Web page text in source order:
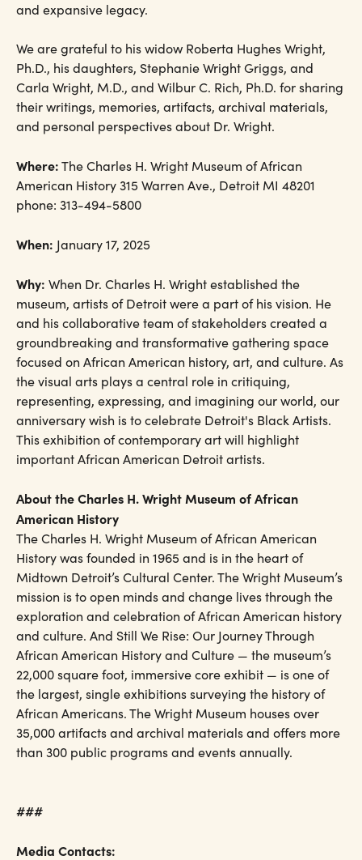
and expansive legacy.
We are grateful to his widow Roberta Hughes Wright,
Ph.D., his daughters, Stephanie Wright Griggs, and
Carla Wright, M.D., and Wilbur C. Rich, Ph.D. for sharing
their writings, memories, artifacts, archival materials,
and personal perspectives about Dr. Wright.
Where:The Charles H. Wright Museum of African
American History 315 Warren Ave., Detroit MI 48201
phone: 313-494-5800
When: January 17, 2025
Why: When Dr. Charles H. Wright established the
museum, artists of Detroit were a part of his vision. He
and his collaborative team of stakeholders created a
groundbreaking and transformative gathering space
focused on African American history, art, and culture. As
the visual arts plays a central role in critiquing,
representing, expressing, and imagining our world, our
anniversary wish is to celebrate Detroit's Black Artists.
This exhibition of contemporary art will highlight
important African American Detroit artists.
About the Charles H. Wright Museum of African
American History
The Charles H. Wright Museum of African American
History was founded in 1965 and is in the heart of
Midtown Detroit’s Cultural Center. The Wright Museum’s
mission is to open minds and change lives through the
exploration and celebration of African American history
and culture. And Still We Rise: Our Journey Through
African American History and Culture — the museum’s
22,000 square foot, immersive core exhibit — is one of
the largest, single exhibitions surveying the history of
African Americans. The Wright Museum houses over
35,000 artifacts and archival materials and offers more
than 300 public programs and events annually.
###
Media Contacts: